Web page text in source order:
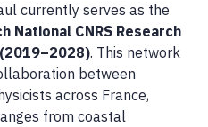
currently serves as the
National CNRS Research
. This network
between
across France,
from coastal